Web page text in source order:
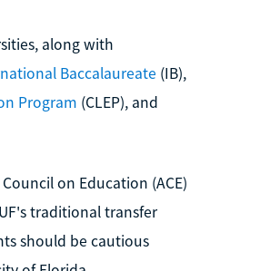
along with
Baccalaureate (IB),
Program (CLEP), and
on Education (ACE)
traditional transfer
should be cautious